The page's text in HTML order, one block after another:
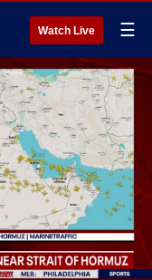
Watch Live ☰